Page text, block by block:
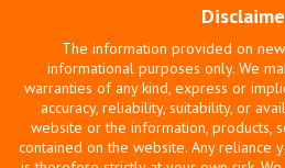
The information provided on
informational purposes only. We
warranties of any kind, express or
accuracy, reliability, suitability, or
website or the information, products,
contained on the website. Any reliance